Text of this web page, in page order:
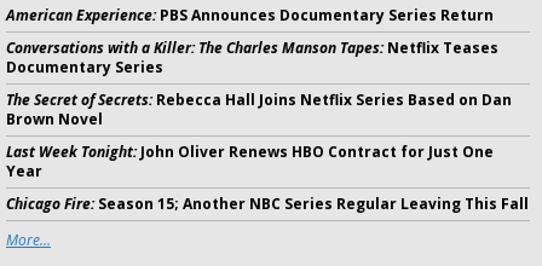
American Experience:PBS Announces Documentary Series Return
Conversations with a Killer: The Charles Manson Tapes:Netflix Teases
Documentary Series
The Secret of Secrets:Rebecca Hall Joins Netflix Series Based on Dan
Brown Novel
Last Week Tonight:John Oliver Renews HBO Contract for Just One
Year
Chicago Fire:Season 15; Another NBC Series Regular Leaving This Fall
More...